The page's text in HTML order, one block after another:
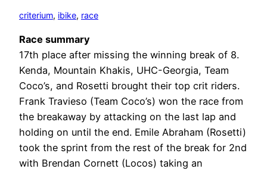
criterium, ibike, race
Race summary
17th place after missing the winning break of 8.
Kenda, Mountain Khakis, UHC-Georgia, Team
Coco’s, and Rosetti brought their top crit riders.
Frank Travieso (Team Coco’s) won the race from
the breakaway by attacking on the last lap and
holding on until the end. Emile Abraham (Rosetti)
took the sprint from the rest of the break for 2nd
with Brendan Cornett (Locos) taking an